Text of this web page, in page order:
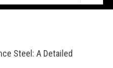
Steel: A Detailed